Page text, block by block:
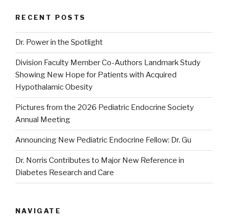
RECENT POSTS
Dr. Power in the Spotlight
Division Faculty Member Co-Authors Landmark Study
Showing New Hope for Patients with Acquired
Hypothalamic Obesity
Pictures from the 2026 Pediatric Endocrine Society
Annual Meeting
Announcing New Pediatric Endocrine Fellow: Dr. Gu
Dr. Norris Contributes to Major New Reference in
Diabetes Research and Care
NAVIGATE